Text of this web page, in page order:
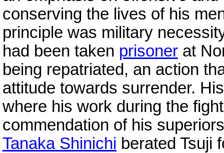
conserving the lives of his
principle was military
had been taken prisonerat
being repatriated, an action
attitude towards surrender.
where his work during the
commendation of his
Tanaka Shinichi berated Tsuji